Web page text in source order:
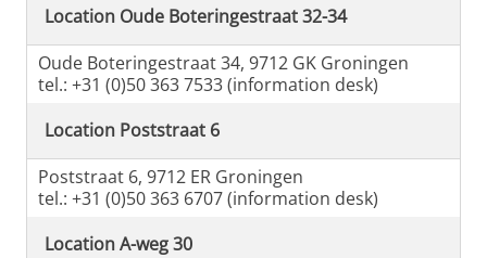
Location Oude Boteringestraat 32-34
Oude Boteringestraat 34, 9712 GK Groningen
tel.: +31 (0)50 363 7533 (information desk)
Location Poststraat 6
Poststraat 6, 9712 ER Groningen
tel.: +31 (0)50 363 6707 (information desk)
Location A-weg 30